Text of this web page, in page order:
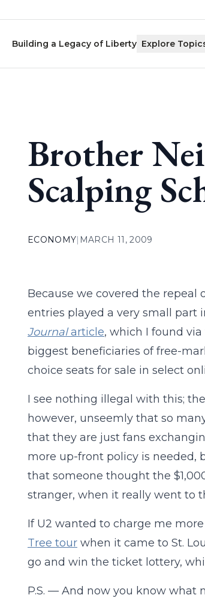
Building a Legacy of Liberty Explore
Brother
Scalping
ECONOMY| MARCH 11, 2009
Because we covered the repeal
entries played a very small part
Journalarticle, which I found via
biggest beneficiaries of free-
choice seats for sale in select
I see nothing illegal with this;
however, unseemly that so
that they are just fans
more up-front policy is needed,
that someone thought the
stranger, when it really went to
If U2 wanted to charge me
Tree tourwhen it came to St.
go and win the ticket lottery,
P.S. — And now you know what